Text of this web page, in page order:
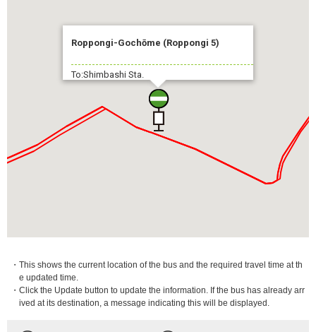
Roppongi-Gochōme (Roppongi 5)
To:Shimbashi Sta.
・This shows the current location of the bus and the required travel time at th
e updated time.
・Click the Update button to update the information. If the bus has already arr
ived at its destination, a message indicating this will be displayed.